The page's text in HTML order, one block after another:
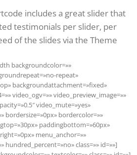
includes a great slider that
testimonials per slider, per
of the slides via the Theme
backgroundcolor=»»
repeat»
backgroundattachment=»fixed»
video_ogv=»» video_preview_image=»»
video_mute=»yes»
bordersize=»0px» bordercolor=»»
paddingbottom=»60px»
menu_anchor=»»
hundred_percent=»no» class=»» id=»»]